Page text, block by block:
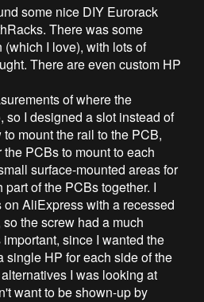
some nice DIY Eurorack
There was some
I love), with lots of
There are even custom HP
of where the
so I designed a slot instead of
mount the rail to the PCB,
PCBs to mount to each
surface-mounted areas for
of the PCBs together. I
AliExpress with a recessed
the screw had a much
since I wanted the
single HP for each side of the
I was looking at
want to be shown-up by